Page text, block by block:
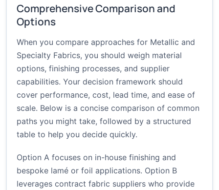
Comprehensive Comparison and
Options
When you compare approaches for Metallic and
Specialty Fabrics, you should weigh material
options, finishing processes, and supplier
capabilities. Your decision framework should
cover performance, cost, lead time, and ease of
scale. Below is a concise comparison of common
paths you might take, followed by a structured
table to help you decide quickly.
Option A focuses on in-house finishing and
bespoke lamé or foil applications. Option B
leverages contract fabric suppliers who provide